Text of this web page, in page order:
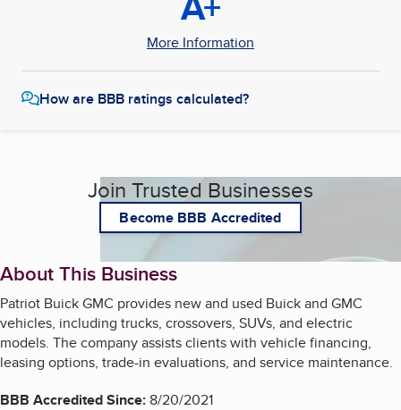
More Information
How are BBB ratings calculated?
Join Trusted Businesses
Become BBB Accredited
About This Business
Patriot Buick GMC provides new and used Buick and GMC
vehicles, including trucks, crossovers, SUVs, and electric
models. The company assists clients with vehicle financing,
leasing options, trade-in evaluations, and service maintenance.
BBB Accredited Since:8/20/2021